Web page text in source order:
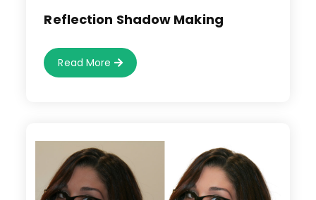
Reflection Shadow Making
Read More Reflection
Shadow
Making